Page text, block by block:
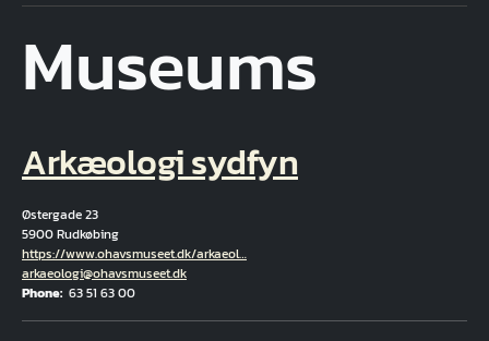
Museums
Arkæologi sydfyn
Østergade 23
5900 Rudkøbing
Hjemmeside
https://www.ohavsmuseet.dk/arkaeol…
Email
arkaeologi@ohavsmuseet.dk
Phone 63 51 63 00